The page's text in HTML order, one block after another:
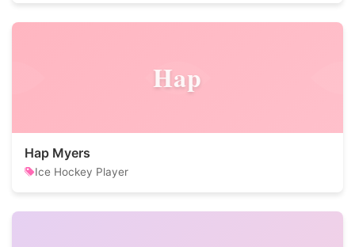
Hap
Hap Myers
Ice Hockey Player